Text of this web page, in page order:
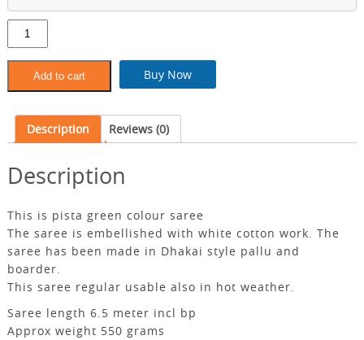
Pista
green
colour
khadi
with
Add to cart Buy Now
Description Reviews (0)
Description
This is pista green colour saree
The saree is embellished with white cotton work. The
saree has been made in Dhakai style pallu and
boarder.
This saree regular usable also in hot weather.
Saree length 6.5 meter incl bp
Approx weight 550 grams